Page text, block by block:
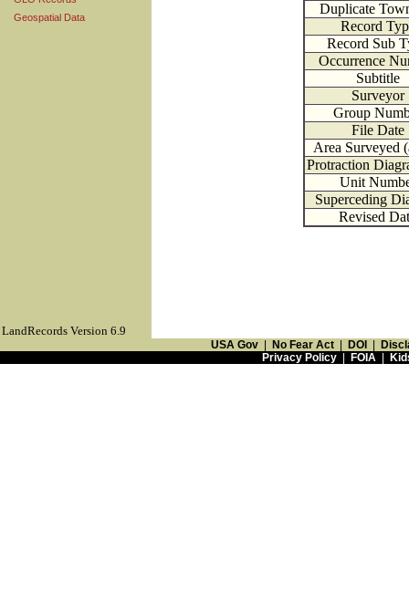
Geospatial Data
Duplicate
Record
Record Sub
Occurrence
Subtitle
Surveyor
Group
File Date
Area Surveyed
Protraction
Unit
Superceding
Revised
LandRecords Version 6.9
USA Gov No Fear Act DOI
Privacy Policy| FOIA|